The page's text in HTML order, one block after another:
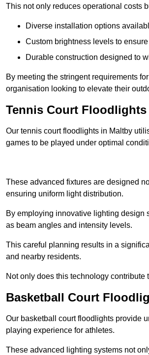
This not only reduces operational costs
Diverse installation options
Custom brightness levels to
Durable construction designed to
By meeting the stringent requirements
organisation looking to elevate their
Tennis Court
Our tennis court floodlights in Maltby
games to be played under optimal
These advanced fixtures are designed
ensuring uniform light distribution.
By employing innovative lighting design
as beam angles and intensity levels.
This careful planning results in a
and nearby residents.
Not only does this technology
Basketball Court
Our basketball court floodlights provide
playing experience for athletes.
These advanced lighting systems not